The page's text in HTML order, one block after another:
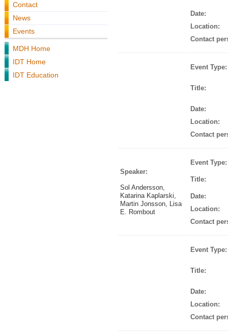
Contact
News
Events
MDH Home
IDT Home
IDT Education
Date:
Location:
Contact
Event Type:
Title:
Date:
Location:
Contact
Speaker:
Sol Andersson,
Katarina Kaplarski,
Martin Jonsson, Lisa
E. Rombout
Event Type:
Title:
Date:
Location:
Contact
Event Type:
Title:
Date:
Location:
Contact